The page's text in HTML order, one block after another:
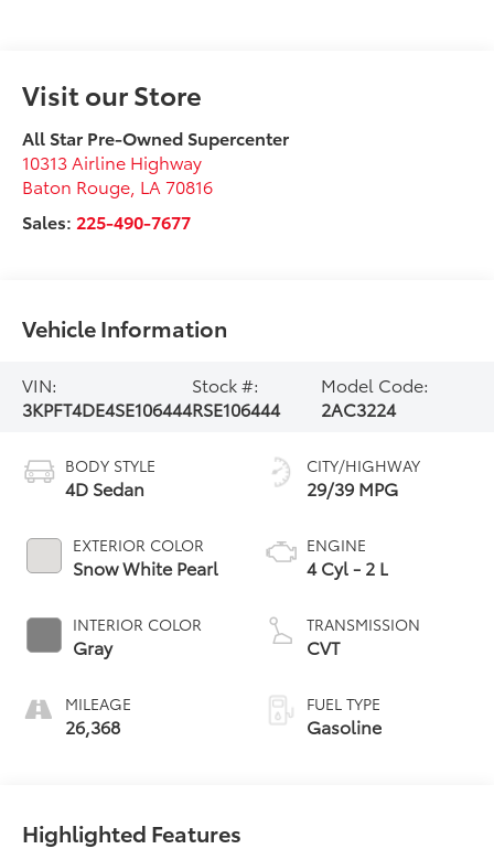
Visit our Store
All Star Pre-Owned Supercenter
10313 Airline Highway
Baton Rouge LA 70816
Sales: 225-490-7677
Vehicle Information
VIN:
3KPFT4DE4SE106444
Stock #:
RSE106444
Model Code:
2AC3224
BODY STYLE
4D Sedan
EXTERIOR COLOR
Snow White Pearl
INTERIOR COLOR
Gray
MILEAGE
26,368
CITY/HIGHWAY
29/39 MPG
ENGINE
4 Cyl - 2 L
TRANSMISSION
CVT
FUEL TYPE
Gasoline
Highlighted Features